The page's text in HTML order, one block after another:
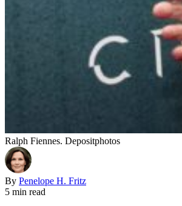
Ralph Fiennes. Depositphotos
By Penelope H. Fritz
5 min read